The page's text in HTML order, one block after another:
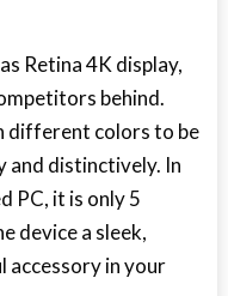
Retina 4K display,
behind.
different colors to be
and distinctively. In
PC, it is only 5
device a sleek,
accessory in your